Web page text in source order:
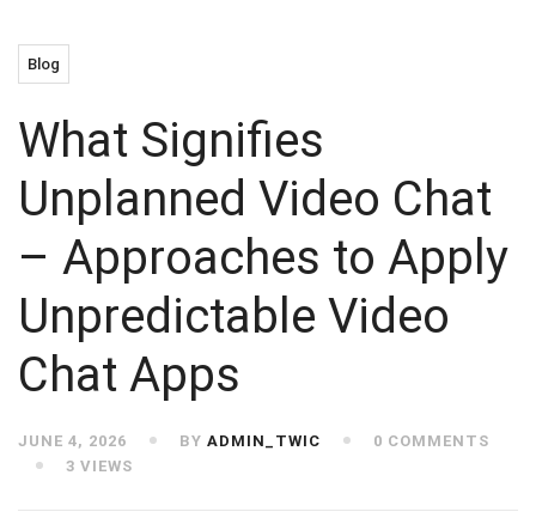
Blog
What Signifies
Unplanned Video Chat
– Approaches to Apply
Unpredictable Video
Chat Apps
JUNE 4, 2026 BY ADMIN_TWIC
0 COMMENTS
3 VIEWS